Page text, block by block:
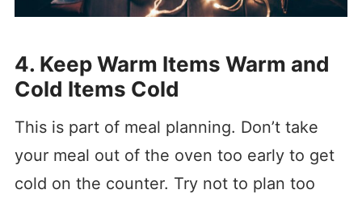
4. Keep Warm Items Warm and
Cold Items Cold
This is part of meal planning. Don’t take
your meal out of the oven too early to get
cold on the counter. Try not to plan too